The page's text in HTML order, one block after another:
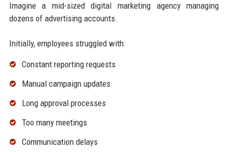
Imagine a mid-sized digital marketing agency managing
dozens of advertising accounts.
Initially, employees struggled with:
Constant reporting requests
Manual campaign updates
Long approval processes
Too many meetings
Communication delays